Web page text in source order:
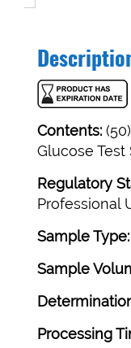
Contents:
Glucose Test
Regulatory
Professional
Sample Type:
Sample
Processing